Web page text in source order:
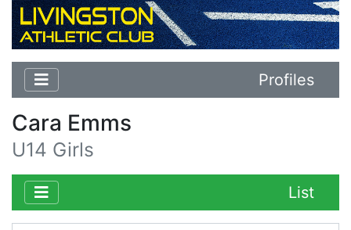
Profiles
Cara Emms
U14 Girls
List